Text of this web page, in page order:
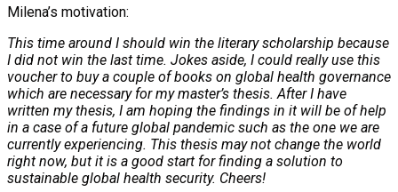
Milena’s motivation:
This time around I should win the literary scholarship because
I did not win the last time. Jokes aside, I could really use this
voucher to buy a couple of books on global health governance
which are necessary for my master’s thesis. After I have
written my thesis, I am hoping the findings in it will be of help
in a case of a future global pandemic such as the one we are
currently experiencing. This thesis may not change the world
right now, but it is a good start for finding a solution to
sustainable global health security. Cheers!